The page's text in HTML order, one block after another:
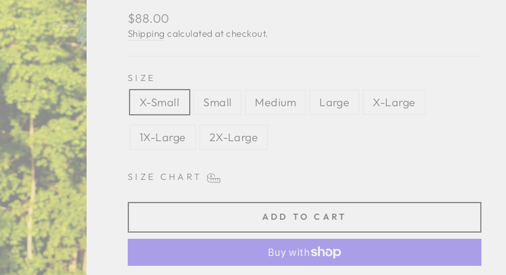
Regular
price
$88.00
Shipping calculated at checkout.
SIZE
X-Small Small Medium Large X-Large
1X-Large 2X-Large
SIZE CHART
ADD TO CART